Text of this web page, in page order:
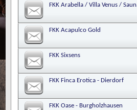
FKK Arabella / Villa Venus /
FKK Acapulco Gold
FKK Sixsens
FKK Finca Erotica - Dierdorf
FKK Oase - Burgholzhausen